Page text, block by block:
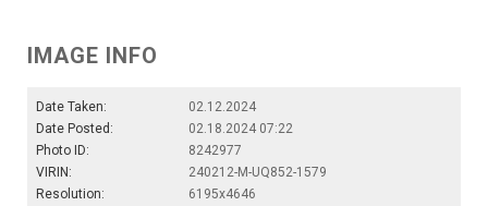
IMAGE INFO
Date Taken:
02.12.2024
Date Posted:
02.18.2024 07:22
Photo ID:
8242977
VIRIN:
240212-M-UQ852-1579
Resolution:
6195x4646